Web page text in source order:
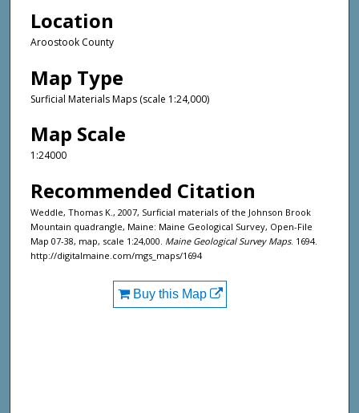
Location
Aroostook County
Map Type
Surficial Materials Maps (scale 1:24,000)
Map Scale
1:24000
Recommended Citation
Weddle, Thomas K., 2007, Surficial materials of the Johnson Brook
Mountain quadrangle, Maine: Maine Geological Survey, Open-File
Map 07-38, map, scale 1:24,000. Maine Geological Survey Maps. 1694.
http://digitalmaine.com/mgs_maps/1694
Buy this Map